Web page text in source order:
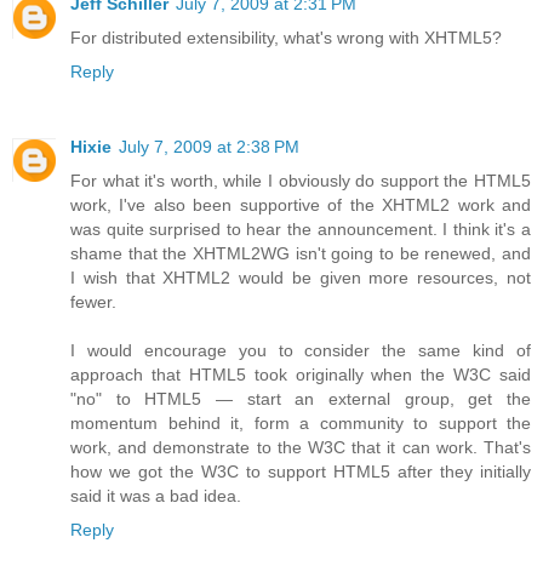
For distributed extensibility, what's wrong with XHTML5?
Reply
Hixie July 7, 2009 at 2:38 PM
For what it's worth, while I obviously do support the HTML5
work, I've also been supportive of the XHTML2 work and
was quite surprised to hear the announcement. I think it's a
shame that the XHTML2WG isn't going to be renewed, and
I wish that XHTML2 would be given more resources, not
fewer.
I would encourage you to consider the same kind of
approach that HTML5 took originally when the W3C said
"no" to HTML5 — start an external group, get the
momentum behind it, form a community to support the
work, and demonstrate to the W3C that it can work. That's
how we got the W3C to support HTML5 after they initially
said it was a bad idea.
Reply